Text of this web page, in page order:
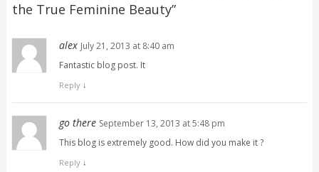
the True Feminine Beauty”
alex July 21, 2013 at 8:40 am
Fantastic blog post. It
Reply ↓
go there September 13, 2013 at 5:48 pm
This blog is extremely good. How did you make it ?
Reply ↓